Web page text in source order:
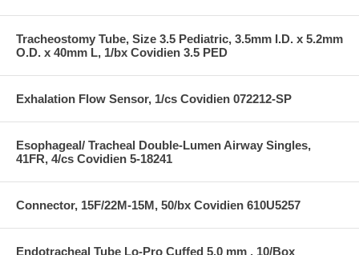
Tracheostomy Tube, Size 3.5 Pediatric, 3.5mm I.D. x 5.2mm
O.D. x 40mm L, 1/bx Covidien 3.5 PED
Exhalation Flow Sensor, 1/cs Covidien 072212-SP
Esophageal/ Tracheal Double-Lumen Airway Singles,
41FR, 4/cs Covidien 5-18241
Connector, 15F/22M-15M, 50/bx Covidien 610U5257
Endotracheal Tube Lo-Pro Cuffed 5.0 mm , 10/Box